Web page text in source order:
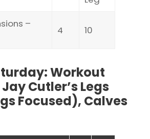
–
4 10
Workout
Cutler’s Legs
Focused), Calves